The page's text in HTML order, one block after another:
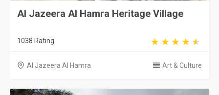
Al Jazeera Al Hamra Heritage Village
1038 Rating
Al Jazeera Al Hamra Art & Culture